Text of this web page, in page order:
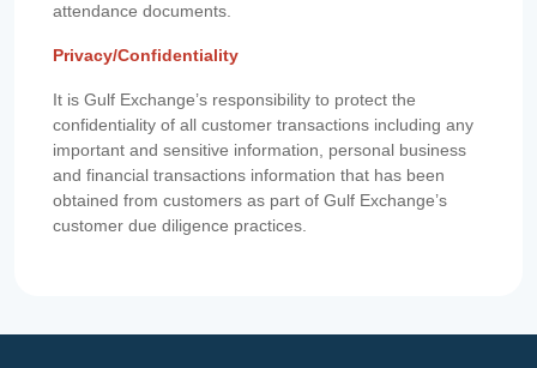
attendance documents.
Privacy/Confidentiality
It is Gulf Exchange’s responsibility to protect the
confidentiality of all customer transactions including any
important and sensitive information, personal business
and financial transactions information that has been
obtained from customers as part of Gulf Exchange’s
customer due diligence practices.